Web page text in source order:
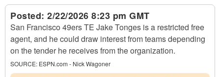
Posted: 2/22/2026 8:23 pm GMT
San Francisco 49ers TE Jake Tonges is a restricted free
agent, and he could draw interest from teams depending
on the tender he receives from the organization.
SOURCE: ESPN.com - Nick Wagoner